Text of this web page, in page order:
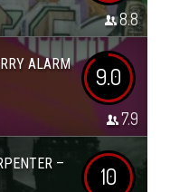
8.8
ALARM
9.0
7.9
–
10